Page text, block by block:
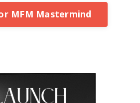
MFM Mastermind